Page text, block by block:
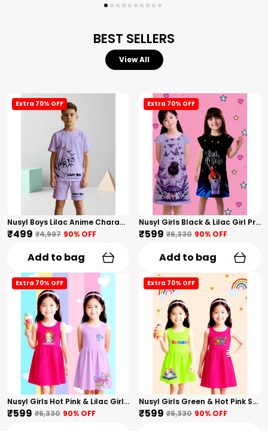
BEST SELLERS
View All
Extra 70% OFF
Nusyl Boys Lilac Anime Character Printed & Sunny Boy Text Printed Cotton Blend Relaxed T Shirts And Shorts With Side Pockets Oversized Length T Shirts And Shorts Knee Length
₹499 ₹4,997 90% OFF
Add to bag
Extra 70% OFF
Nusyl Girls Black & Lilac Girl Printed & Dad Text Printed Dresses Pack Of 2 Soft & Comfortable Dresses Cozy Summer Wear For Kids & Teen Girls
₹599 ₹6,330 90% OFF
Add to bag
Extra 70% OFF
Nusyl Girls Hot Pink & Lilac Girls Printed & Princess Text Printed Pack Of 2 Dresses Soft & Comfortable Dresses Cozy Summer Wear For Kids & Teen Girls
₹599 ₹6,330 90% OFF
Extra 70% OFF
Nusyl Girls Green & Hot Pink Stars Printed & Rainbow Printed Pack Of 2 Dresses Soft & Comfortable Dresses Cozy Summer Wear For Kids & Teen Girls
₹599 ₹6,330 90% OFF